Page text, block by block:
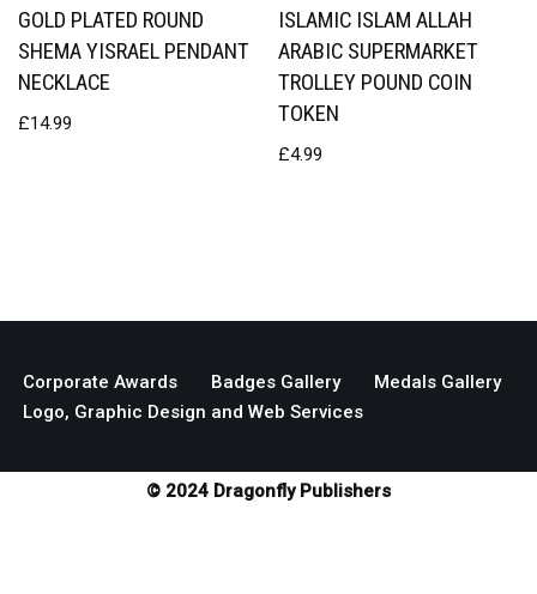
GOLD PLATED ROUND
SHEMA YISRAEL PENDANT
NECKLACE
£14.99
ISLAMIC ISLAM ALLAH
ARABIC SUPERMARKET
TROLLEY POUND COIN
TOKEN
£4.99
Corporate Awards Badges Gallery
Medals Gallery
Logo, Graphic Design and Web Services
© 2024 Dragonfly Publishers